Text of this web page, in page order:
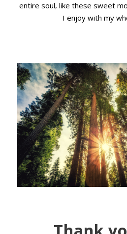
entire soul, like these sweet
I enjoy with my